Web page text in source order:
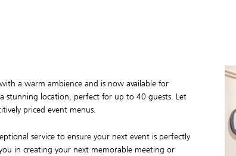
a warm ambience and is now available for
stunning location, perfect for up to 40 guests. Let
priced event menus.
service to ensure your next event is perfectly
in creating your next memorable meeting or